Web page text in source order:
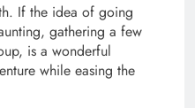
If the idea of going
gathering a few
is a wonderful
while easing the